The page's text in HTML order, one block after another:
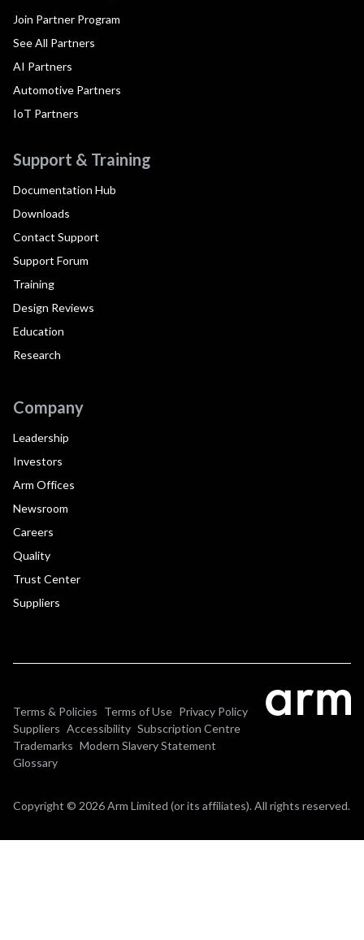
Join Partner Program
See All Partners
AI Partners
Automotive Partners
IoT Partners
Support & Training
Documentation Hub
Downloads
Contact Support
Support Forum
Training
Design Reviews
Education
Research
Company
Leadership
Investors
Arm Offices
Newsroom
Careers
Quality
Trust Center
Suppliers
Terms & Policies Terms of Use Privacy Policy
Suppliers Accessibility Subscription Centre
Trademarks Modern Slavery Statement
Glossary
Copyright © 2026 Arm Limited (or its affiliates). All rights reserved.